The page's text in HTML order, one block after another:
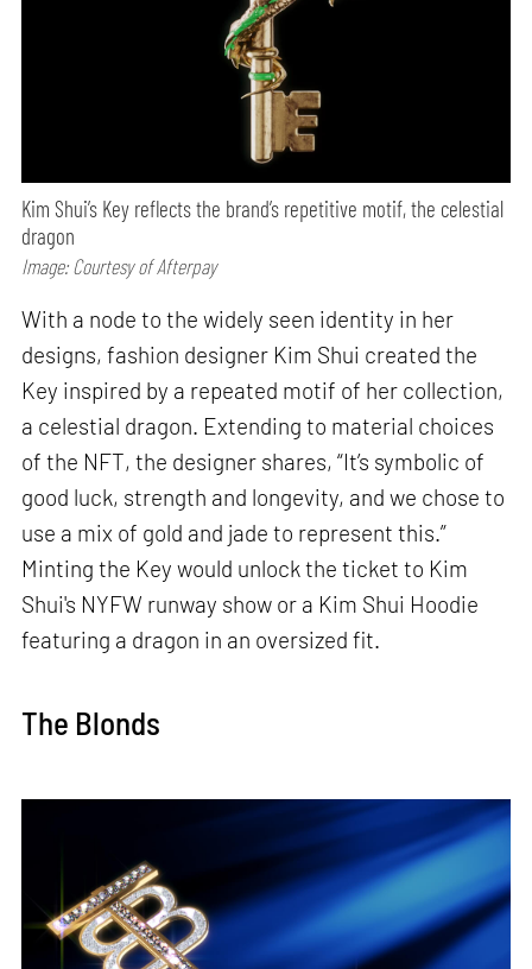
Kim Shui’s Key reflects the brand’s repetitive motif, the celestial
dragon
Image: Courtesy of Afterpay
With a node to the widely seen identity in her
designs, fashion designer Kim Shui created the
Key inspired by a repeated motif of her collection,
a celestial dragon. Extending to material choices
of the NFT, the designer shares, “It’s symbolic of
good luck, strength and longevity, and we chose to
use a mix of gold and jade to represent this.”
Minting the Key would unlock the ticket to Kim
Shui's NYFW runway show or a Kim Shui Hoodie
featuring a dragon in an oversized fit.
The Blonds